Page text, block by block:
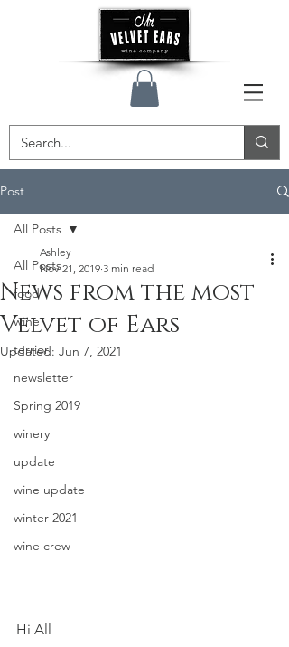
Post
All Posts
food
wine
terrior
newsletter
Spring 2019
winery
update
wine update
winter 2021
wine crew
All Posts
News from the most
Velvet of Ears
Ashley
Nov 21, 2019 3 min read
Updated: Jun 7, 2021
Hi All